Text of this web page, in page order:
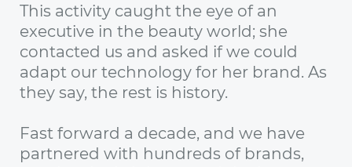
This activity caught the eye of an
executive in the beauty world; she
contacted us and asked if we could
adapt our technology for her brand. As
they say, the rest is history.
Fast forward a decade, and we have
partnered with hundreds of brands,